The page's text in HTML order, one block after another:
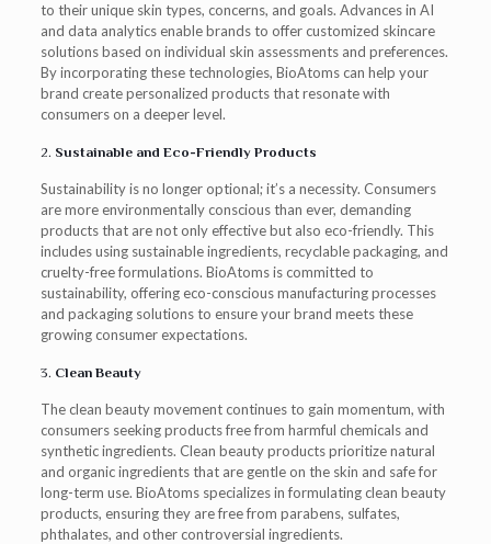
to their unique skin types, concerns, and goals. Advances in AI
and data analytics enable brands to offer customized skincare
solutions based on individual skin assessments and preferences.
By incorporating these technologies, BioAtoms can help your
brand create personalized products that resonate with
consumers on a deeper level.
2. Sustainable and Eco-Friendly Products
Sustainability is no longer optional; it’s a necessity. Consumers
are more environmentally conscious than ever, demanding
products that are not only effective but also eco-friendly. This
includes using sustainable ingredients, recyclable packaging, and
cruelty-free formulations. BioAtoms is committed to
sustainability, offering eco-conscious manufacturing processes
and packaging solutions to ensure your brand meets these
growing consumer expectations.
3. Clean Beauty
The clean beauty movement continues to gain momentum, with
consumers seeking products free from harmful chemicals and
synthetic ingredients. Clean beauty products prioritize natural
and organic ingredients that are gentle on the skin and safe for
long-term use. BioAtoms specializes in formulating clean beauty
products, ensuring they are free from parabens, sulfates,
phthalates, and other controversial ingredients.